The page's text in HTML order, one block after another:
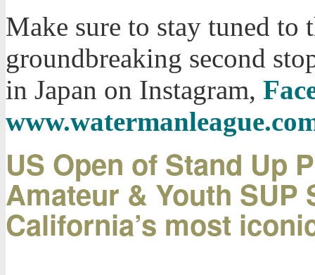
Make sure to stay tuned to
groundbreaking second
in Japan on Instagram,
US Open of Stand Up
Amateur & Youth
California’s most